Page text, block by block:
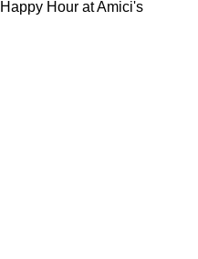
Happy Hour at Amici's